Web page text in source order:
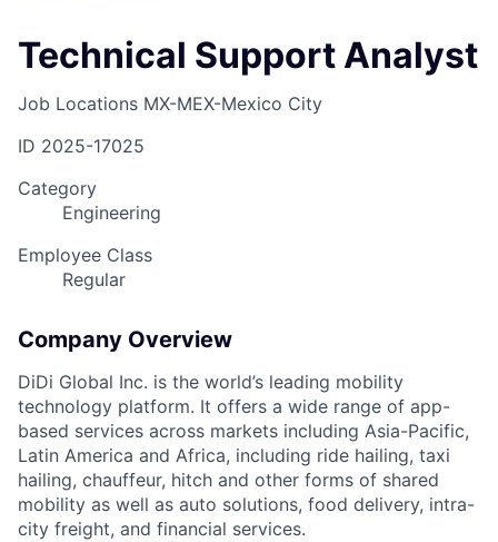
Technical Support Analyst
Job Locations MX-MEX-Mexico City
ID 2025-17025
Category
Engineering
Employee Class
Regular
Company Overview
DiDi Global Inc. is the world’s leading mobility
technology platform. It offers a wide range of app-
based services across markets including Asia-Pacific,
Latin America and Africa, including ride hailing, taxi
hailing, chauffeur, hitch and other forms of shared
mobility as well as auto solutions, food delivery, intra-
city freight, and financial services.